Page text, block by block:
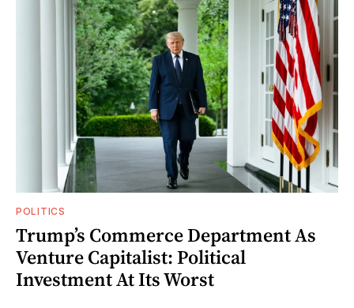
POLITICS
Trump’s Commerce Department As
Venture Capitalist: Political
Investment At Its Worst